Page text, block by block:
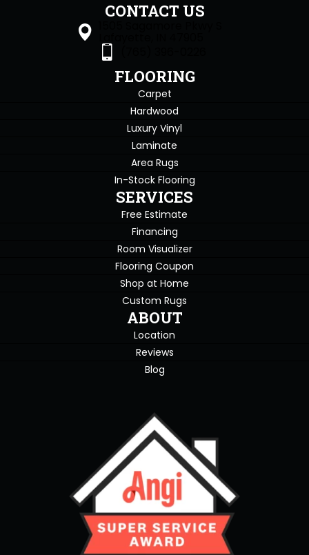
CONTACT US
FLOORING
Carpet
Hardwood
Luxury Vinyl
Laminate
Area Rugs
In-Stock Flooring
SERVICES
Free Estimate
Financing
Room Visualizer
Flooring Coupon
Shop at Home
Custom Rugs
ABOUT
Location
Reviews
Blog